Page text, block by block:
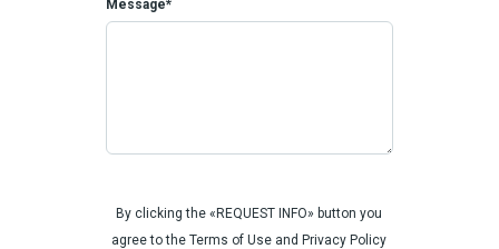
Message*
By clicking the «REQUEST INFO» button you
agree to the Terms of Use and Privacy Policy